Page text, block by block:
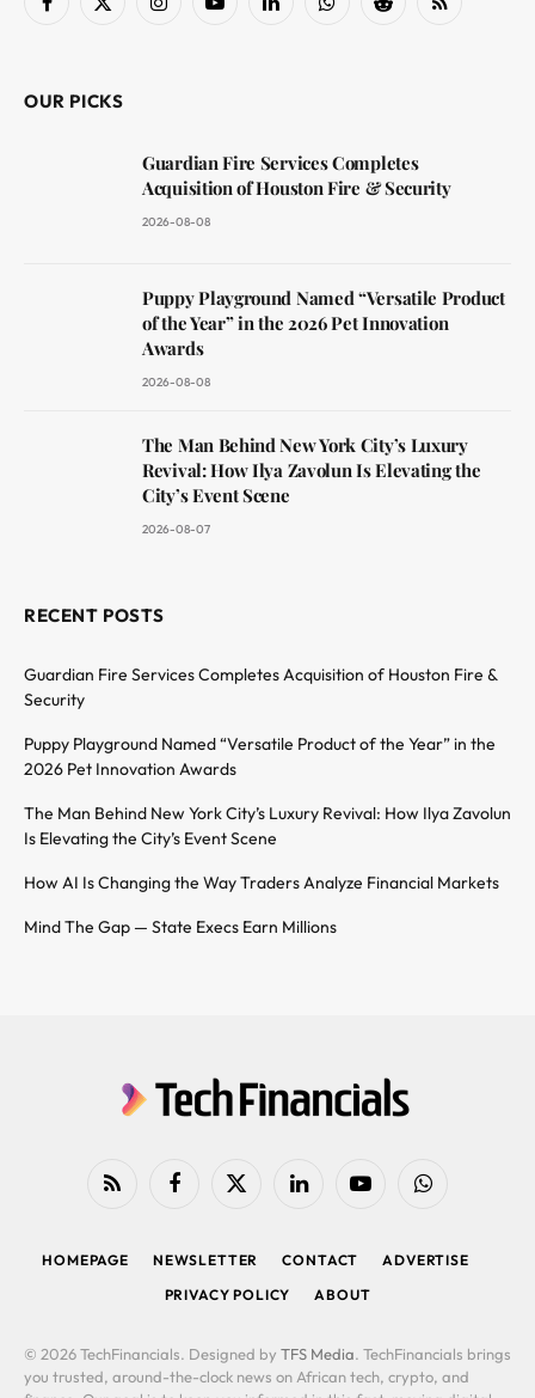
Facebook
X
InstagramYouTubeLinkedInWhatsAppReddit RSS
OUR PICKS
Guardian Fire Services Completes
Acquisition of Houston Fire & Security
2026-08-08
Puppy Playground Named “Versatile Product
of the Year” in the 2026 Pet Innovation
Awards
2026-08-08
The Man Behind New York City’s Luxury
Revival: How Ilya Zavolun Is Elevating the
City’s Event Scene
2026-08-07
RECENT POSTS
Guardian Fire Services Completes Acquisition of Houston Fire &
Security
Puppy Playground Named “Versatile Product of the Year” in the
2026 Pet Innovation Awards
The Man Behind New York City’s Luxury Revival: How Ilya Zavolun
Is Elevating the City’s Event Scene
How AI Is Changing the Way Traders Analyze Financial Markets
Mind The Gap — State Execs Earn Millions
RSS FacebookX
LinkedIn YouTubeWhatsApp
HOMEPAGE NEWSLETTER CONTACT
ADVERTISE
PRIVACY POLICY
ABOUT
© 2026 TechFinancials. Designed by TFS Media. TechFinancials brings
you trusted, around-the-clock news on African tech, crypto, and